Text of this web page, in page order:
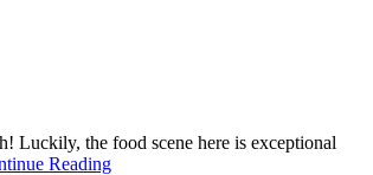
Luckily, the food scene here is exceptional
Reading